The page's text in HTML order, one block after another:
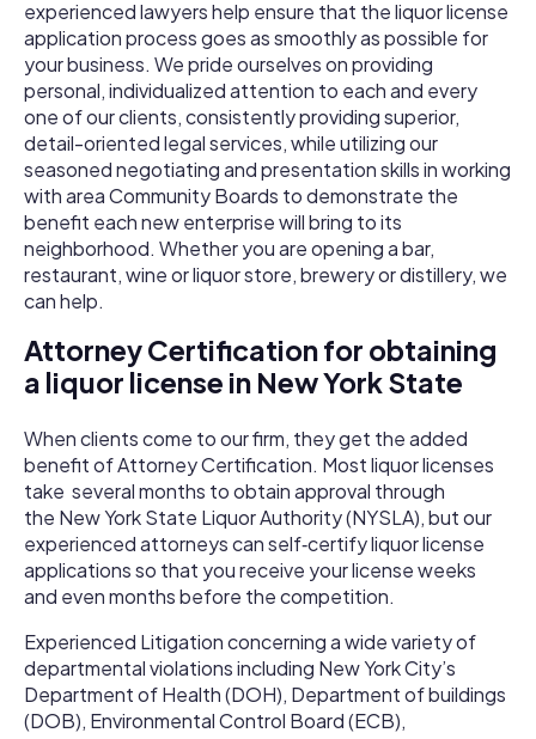
experienced lawyers help ensure that the liquor license
application process goes as smoothly as possible for
your business. We pride ourselves on providing
personal, individualized attention to each and every
one of our clients, consistently providing superior,
detail-­oriented legal services, while utilizing our
seasoned negotiating and presentation skills in working
with area Community Boards to demonstrate the
benefit each new enterprise will bring to its
neighborhood. Whether you are opening a bar,
restaurant, wine or liquor store, brewery or distillery, we
can help.
Attorney Certification for obtaining
a liquor license in New York State
When clients come to our firm, they get the added
benefit of Attorney Certification. Most liquor licenses
take several months to obtain approval through
the New York State Liquor Authority (NYSLA), but our
experienced attorneys can self­‐certify liquor license
applications so that you receive your license weeks
and even months before the competition.
Experienced Litigation concerning a wide variety of
departmental violations including New York City’s
Department of Health (DOH), Department of buildings
(DOB), Environmental Control Board (ECB),